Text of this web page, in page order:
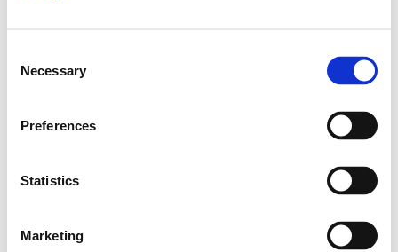
Selection
Necessary
Preferences
Statistics
Marketing